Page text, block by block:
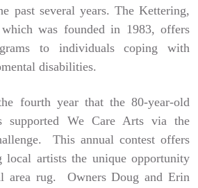
past several years. The Kettering,
was founded in 1983, offers
to individuals coping with
disabilities.
fourth year that the 80-year-old
supported We Care Arts via the
This annual contest offers
local artists the unique opportunity
area rug. Owners Doug and Erin